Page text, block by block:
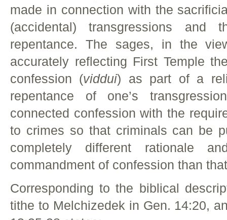
made in connection with the
(accidental) transgressions and
repentance. The sages, in the
accurately reflecting First Temple
confession (viddui) as part of a
repentance of one’s
connected confession with the
to crimes so that criminals can be
completely different rationale
commandment of confession than
Corresponding to the biblical
tithe to Melchizedek in Gen. 14:20,